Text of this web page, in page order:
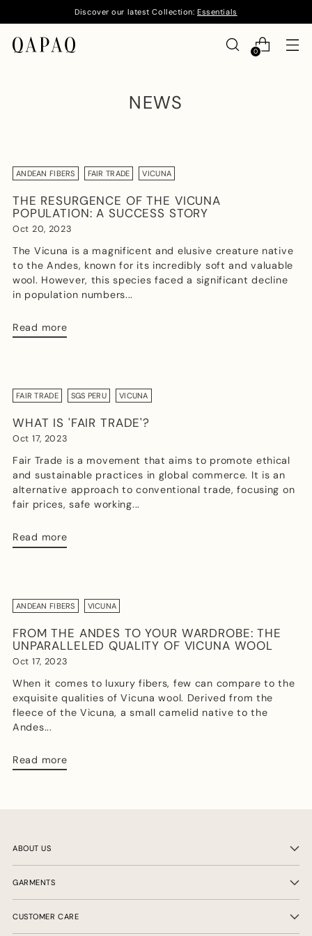
Discover our latest Collection:Essentials
0
NEWS
ANDEAN FIBERS FAIR TRADE VICUNA
THE RESURGENCE OF THE VICUNA
POPULATION: A SUCCESS STORY
Oct 20, 2023
The Vicuna is a magnificent and elusive creature native
to the Andes, known for its incredibly soft and valuable
wool. However, this species faced a significant decline
in population numbers...
Read more
FAIR TRADE SGS PERU VICUNA
WHAT IS 'FAIR TRADE'?
Oct 17, 2023
Fair Trade is a movement that aims to promote ethical
and sustainable practices in global commerce. It is an
alternative approach to conventional trade, focusing on
fair prices, safe working...
Read more
ANDEAN FIBERS VICUNA
FROM THE ANDES TO YOUR WARDROBE: THE
UNPARALLELED QUALITY OF VICUNA WOOL
Oct 17, 2023
When it comes to luxury fibers, few can compare to the
exquisite qualities of Vicuna wool. Derived from the
fleece of the Vicuna, a small camelid native to the
Andes...
Read more
ABOUT US
GARMENTS
CUSTOMER CARE